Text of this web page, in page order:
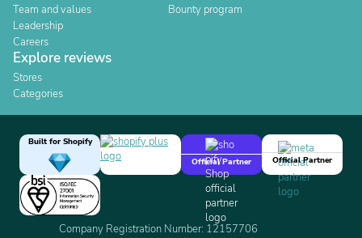
Team and values
Leadership
Careers
Bounty program
Explore reviews
Stores
Categories
Built for Shopify
Official Partner
Official Partner
Company Registration Number: 12157706